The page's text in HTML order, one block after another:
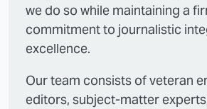
we do so while maintaining a
commitment to journalistic
excellence.
Our team consists of veteran
editors, subject-matter